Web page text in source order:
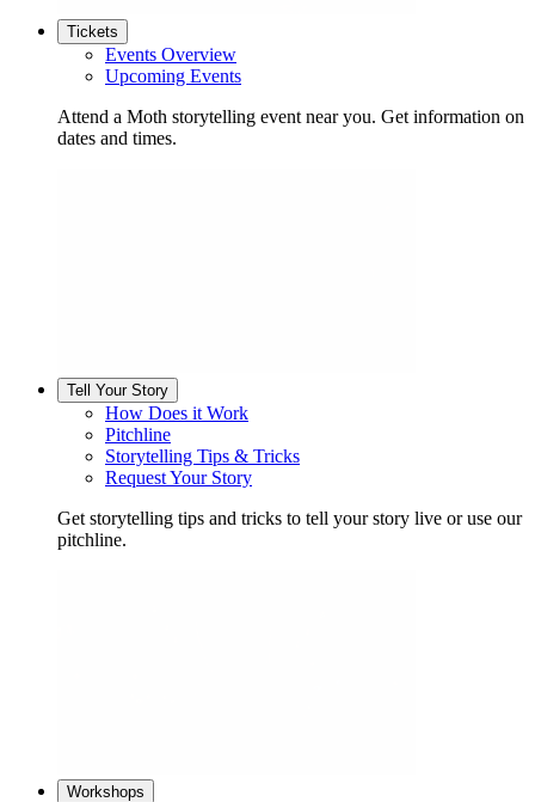
Tickets
Events Overview
Upcoming Events
Attend a Moth storytelling event near you. Get information on
dates and times.
Tell Your Story
How Does it Work
Pitchline
Storytelling Tips & Tricks
Request Your Story
Get storytelling tips and tricks to tell your story live or use our
pitchline.
Workshops